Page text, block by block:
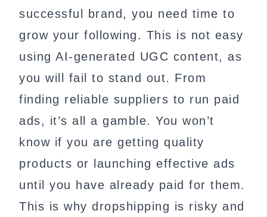
successful brand, you need time to
grow your following. This is not easy
using AI-generated UGC content, as
you will fail to stand out. From
finding reliable suppliers to run paid
ads, it’s all a gamble. You won’t
know if you are getting quality
products or launching effective ads
until you have already paid for them.
This is why dropshipping is risky and